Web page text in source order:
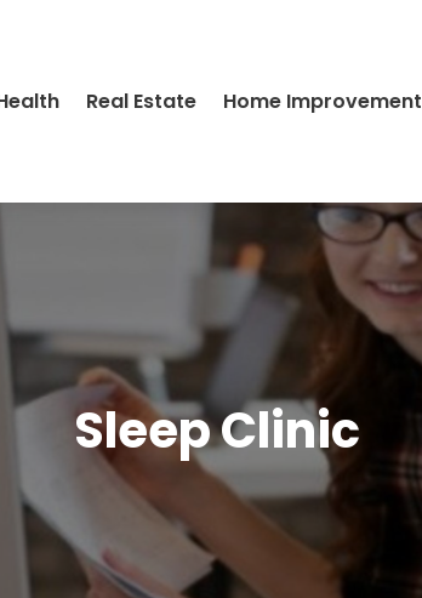
Real Estate Home Improvement
Sleep Clinic